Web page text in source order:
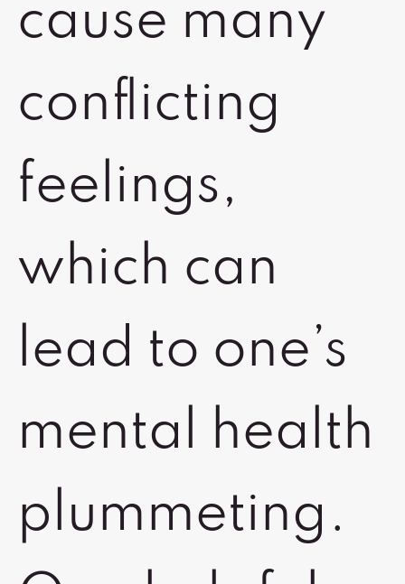
cause many
conflicting
feelings,
which can
lead to one’s
mental health
plummeting.